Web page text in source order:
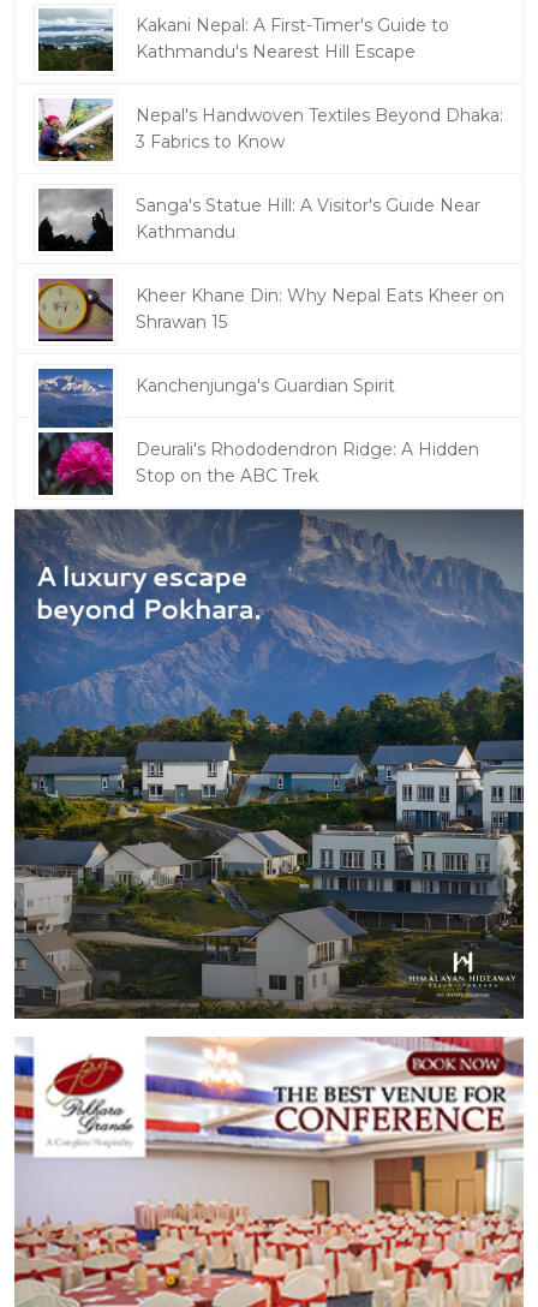
Kakani Nepal: A First-Timer's Guide to
Kathmandu's Nearest Hill Escape
Nepal's Handwoven Textiles Beyond Dhaka:
3 Fabrics to Know
Sanga's Statue Hill: A Visitor's Guide Near
Kathmandu
Kheer Khane Din: Why Nepal Eats Kheer on
Shrawan 15
Kanchenjunga's Guardian Spirit
Deurali's Rhododendron Ridge: A Hidden
Stop on the ABC Trek